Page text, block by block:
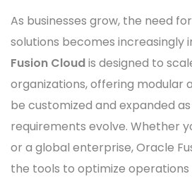
As businesses grow, the need
solutions becomes increasingly
Fusion Cloudis designed to
organizations, offering modular
be customized and expanded as
requirements evolve. Whether
or a global enterprise, Oracle
the tools to optimize operations